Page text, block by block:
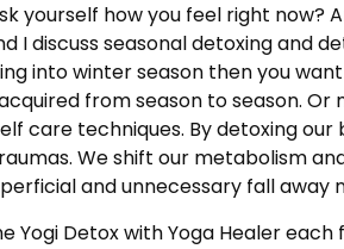
yourself how you feel right now?
I discuss seasonal detoxing and
into winter season then you
from season to season.
care techniques. By detoxing
We shift our metabolism
and unnecessary fall away
Yogi Detox with Yoga Healer each